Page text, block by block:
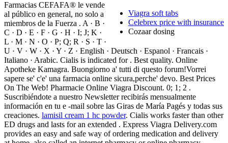
Viagra soft tabs
Celebrex price with insurance
Cozaar dosing
Farmacias CEFAFA® le vende
al público en general, no solo a
miembros de la Fuerza . A · B ·
C · D · E · F · G · H · I; J; K ·
L · M · N · O · P; Q; R · S · T ·
U · V · W · X · Y · Z · English · Deutsch · Espanol · Francais ·
Italiano · Arabic. Cialis is indicated for . Best quality. Online
Apotheke Kamagra. Buongiorno a' tutti di questo forum!Vorrei
sapere se' c'e' una farmacia online sicura,perche' devo. Best Prices
On The Web! Pharmacie Online Viagra Discount. 0; 1; 2 .
Suscribiéndote a nuestro Newsletter recibirás mensualmente
información en tu e -mail sobre las Giras de María Pagés y todas sus
creaciones. lamisil cream 1 hc powder. Cialis works faster than other
ED drugs and lasts for an extended . Express Viagra Delivery.com
provides an easy and safe way of ordering medication and delivery